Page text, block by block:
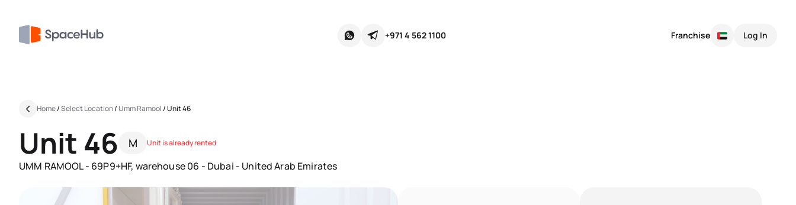
+971 4 562 1100 Franchise Log In
Home/Select Location/ Umm Ramool/Unit 46
Unit 46 M Unit is already rented
UMM RAMOOL - 69P9+HF, warehouse 06 - Dubai - United Arab Emirates